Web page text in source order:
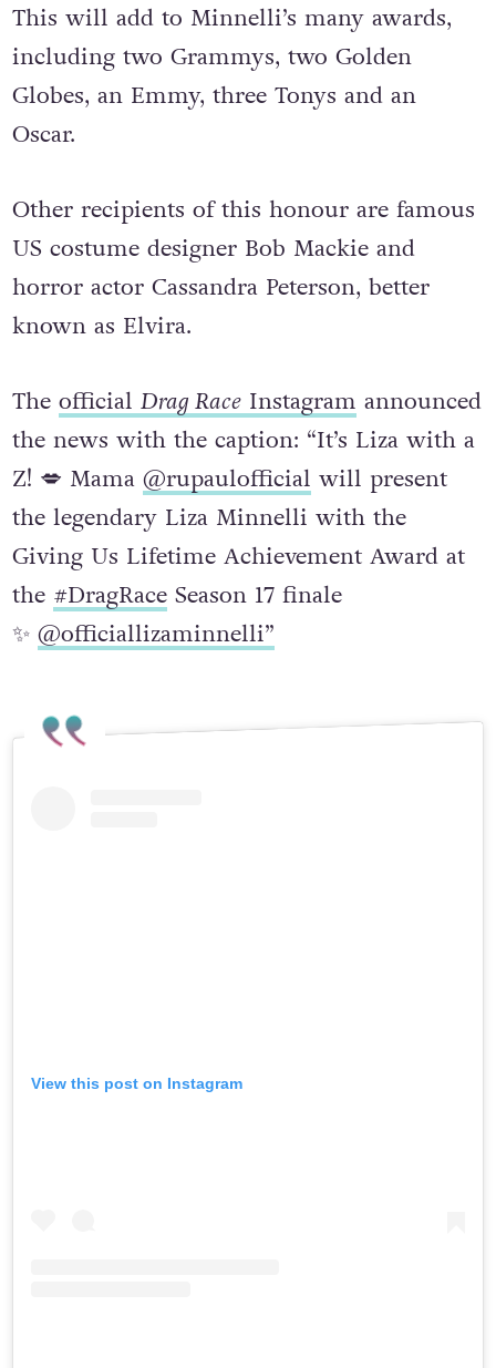
This will add to Minnelli’s many awards,
including two Grammys, two Golden
Globes, an Emmy, three Tonys and an
Oscar.
Other recipients of this honour are famous
US costume designer Bob Mackie and
horror actor Cassandra Peterson, better
known as Elvira.
The official Drag RaceInstagram announced
the news with the caption: “It’s Liza with a
Z! 💋 Mama @rupaulofficial will present
the legendary Liza Minnelli with the
Giving Us Lifetime Achievement Award at
the #DragRaceSeason 17 finale
✨ @officiallizaminnelli”
View this post on Instagram